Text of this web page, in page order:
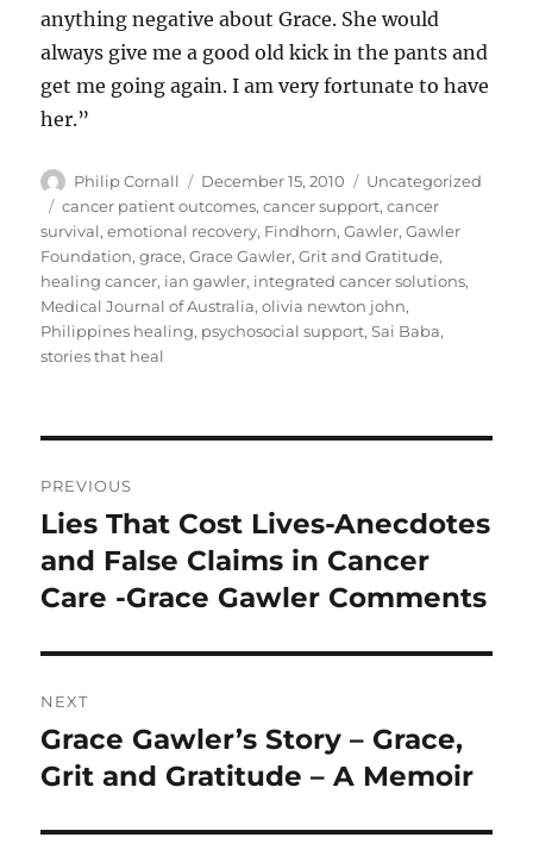
anything negative about Grace. She would
always give me a good old kick in the pants and
get me going again. I am very fortunate to have
her.”
Author
Philip Cornall
Posted
on
December 15, 2010 Categories
Uncategorized
Tags
cancer patient outcomes,cancer support,cancer
survival,emotional recovery, Findhorn,Gawler,Gawler
Foundation,grace,Grace Gawler,Grit and Gratitude,
healing cancer, ian gawler, integrated cancer solutions,
Medical Journal of Australia,olivia newton john,
Philippines healing, psychosocial support,Sai Baba,
stories that heal
navigation
PREVIOUS
Previous
post:
Lies That Cost Lives-Anecdotes
and False Claims in Cancer
Care -Grace Gawler Comments
NEXT
Next
post:
Grace Gawler’s Story – Grace,
Grit and Gratitude – A Memoir